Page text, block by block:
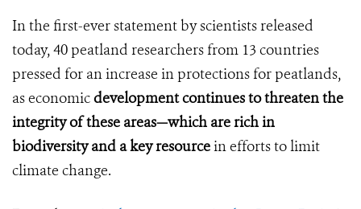
In the first-ever statement by scientists released
today, 40 peatland researchers from 13 countries
pressed for an increase in protections for peatlands,
as economicdevelopment continues to threaten the
integrity of these areas—which are rich in
biodiversity and a keyresourcein efforts to limit
climate change.